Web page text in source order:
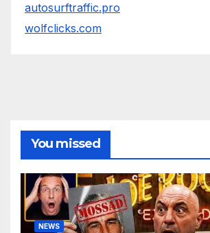
autosurftraffic.pro
wolfclicks.com
You missed
NEWS